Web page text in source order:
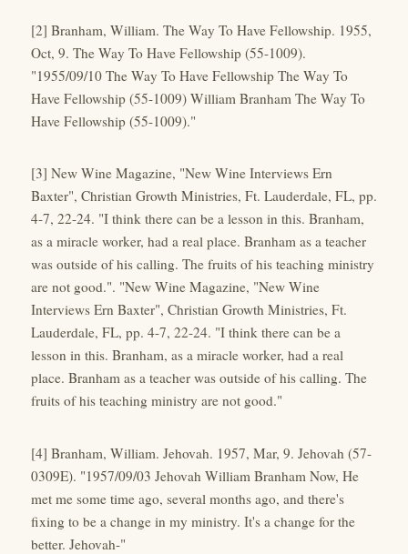
[2] Branham, William. The Way To Have Fellowship. 1955,
Oct, 9. The Way To Have Fellowship (55-1009).
"1955/09/10 The Way To Have Fellowship The Way To
Have Fellowship (55-1009) William Branham The Way To
Have Fellowship (55-1009)."
[3] New Wine Magazine, "New Wine Interviews Ern
Baxter", Christian Growth Ministries, Ft. Lauderdale, FL, pp.
4-7, 22-24. "I think there can be a lesson in this. Branham,
as a miracle worker, had a real place. Branham as a teacher
was outside of his calling. The fruits of his teaching ministry
are not good.". "New Wine Magazine, "New Wine
Interviews Ern Baxter", Christian Growth Ministries, Ft.
Lauderdale, FL, pp. 4-7, 22-24. "I think there can be a
lesson in this. Branham, as a miracle worker, had a real
place. Branham as a teacher was outside of his calling. The
fruits of his teaching ministry are not good."
[4] Branham, William. Jehovah. 1957, Mar, 9. Jehovah (57-
0309E). "1957/09/03 Jehovah William Branham Now, He
met me some time ago, several months ago, and there's
fixing to be a change in my ministry. It's a change for the
better. Jehovah-"